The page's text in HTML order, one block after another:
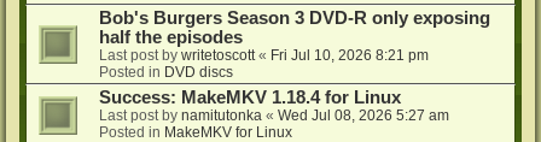
Bob's Burgers Season 3 DVD-R only exposing
half the episodes
Last post by writetoscott « Fri Jul 10, 2026 8:21 pm
Posted in DVD discs
Success: MakeMKV 1.18.4 for Linux
Last post by namitutonka « Wed Jul 08, 2026 5:27 am
Posted in MakeMKV for Linux